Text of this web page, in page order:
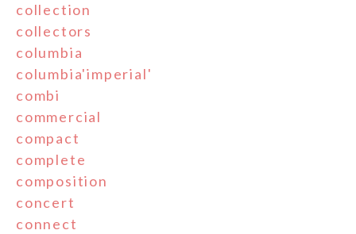
collection
collectors
columbia
columbia'imperial'
combi
commercial
compact
complete
composition
concert
connect